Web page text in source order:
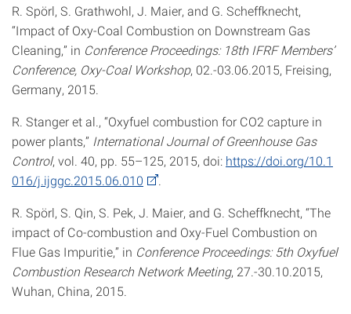
R. Spörl, S. Grathwohl, J. Maier, and G. Scheffknecht,
“Impact of Oxy-Coal Combustion on Downstream Gas
Cleaning,” in Conference Proceedings: 18th IFRF Members’
Conference, Oxy-Coal Workshop, 02.-03.06.2015, Freising,
Germany, 2015.
R. Stanger et al., “Oxyfuel combustion for CO2 capture in
power plants,” International Journal of Greenhouse Gas
Control, vol. 40, pp. 55–125, 2015, doi: https://doi.org/10.1
016/j.ijggc.2015.06.010
R. Spörl, S. Qin, S. Pek, J. Maier, and G. Scheffknecht, “The
impact of Co-combustion and Oxy-Fuel Combustion on
Flue Gas Impuritie,” in Conference Proceedings: 5th Oxyfuel
Combustion Research Network Meeting, 27.-30.10.2015,
Wuhan, China, 2015.